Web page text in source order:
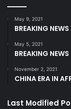
May 9, 2021
BREAKING
May 5, 2021
BREAKING
November 2, 2021
CHINA ERA IN
Last Modified